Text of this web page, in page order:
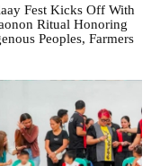
Fest Kicks Off With
Ritual Honoring
Peoples, Farmers